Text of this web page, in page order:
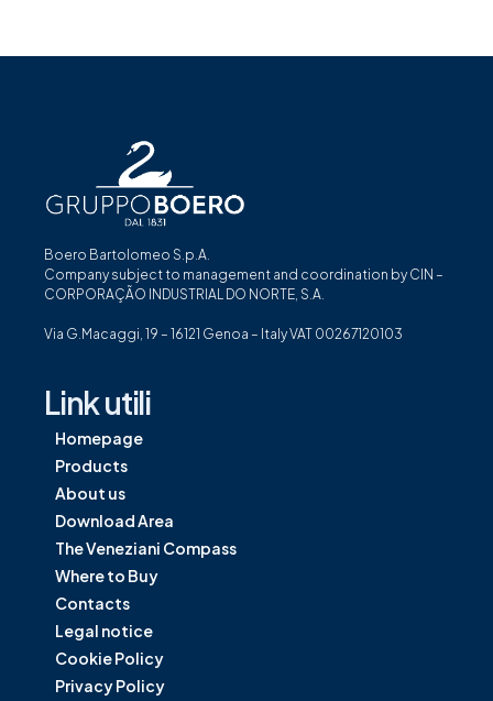
Boero Bartolomeo S.p.A.
Company subject to management and coordination by CIN –
CORPORAÇÃO INDUSTRIAL DO NORTE, S.A.
Via G.Macaggi, 19 – 16121 Genoa – Italy VAT 00267120103
Link utili
Homepage
Products
About us
Download Area
The Veneziani Compass
Where to Buy
Contacts
Legal notice
Cookie Policy
Privacy Policy